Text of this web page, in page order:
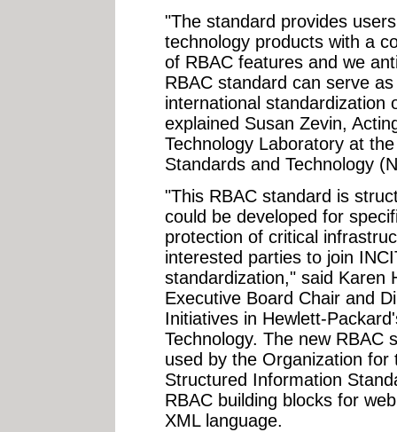
"The standard provides
technology products with a
of RBAC features and we
RBAC standard can serve
international standardization
explained Susan Zevin,
Technology Laboratory at
Standards and Technology
"This RBAC standard is
could be developed for
protection of critical
interested parties to join
standardization," said Karen
Executive Board Chair and
Initiatives in Hewlett-
Technology. The new RBAC
used by the Organization for
Structured Information
RBAC building blocks for
XML language.